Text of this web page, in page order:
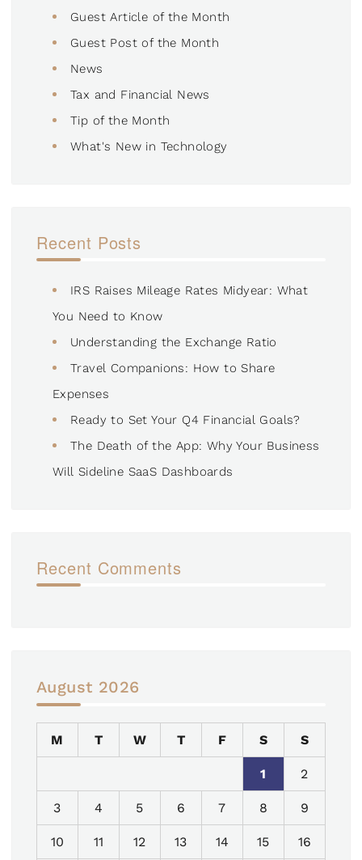
Guest Article of the Month
Guest Post of the Month
News
Tax and Financial News
Tip of the Month
What's New in Technology
Recent Posts
IRS Raises Mileage Rates Midyear: What
You Need to Know
Understanding the Exchange Ratio
Travel Companions: How to Share
Expenses
Ready to Set Your Q4 Financial Goals?
The Death of the App: Why Your Business
Will Sideline SaaS Dashboards
Recent Comments
August 2026
M T W T F S S
1 2
3 4 5 6 7 8 9
10 11 12 13 14 15 16